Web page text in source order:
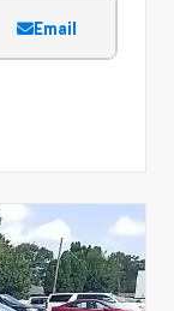
Email